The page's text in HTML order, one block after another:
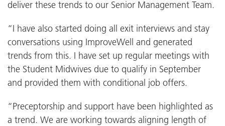
deliver these trends to our Senior Management Team.
“I have also started doing all exit interviews and stay
conversations using ImproveWell and generated
trends from this. I have set up regular meetings with
the Student Midwives due to qualify in September
and provided them with conditional job offers.
“Preceptorship and support have been highlighted as
a trend. We are working towards aligning length of